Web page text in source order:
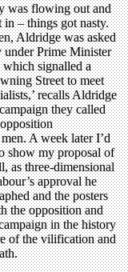
was flowing out and
in – things got nasty.
Aldridge was asked
under Prime Minister
signalled a
Street to meet
recalls Aldridge
they called
A week later I’d
show my proposal of
as three-dimensional
approval he
and the posters
the opposition and
in the history
of the vilification and